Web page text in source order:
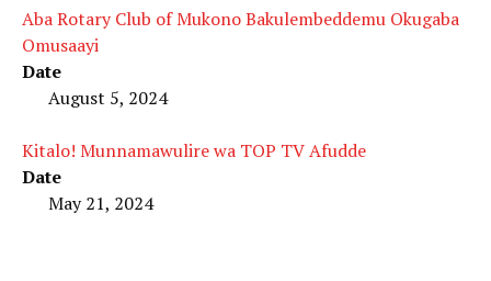
Aba Rotary Club of Mukono Bakulembeddemu Okugaba
Omusaayi
Date
August 5, 2024
Kitalo! Munnamawulire wa TOP TV Afudde
Date
May 21, 2024